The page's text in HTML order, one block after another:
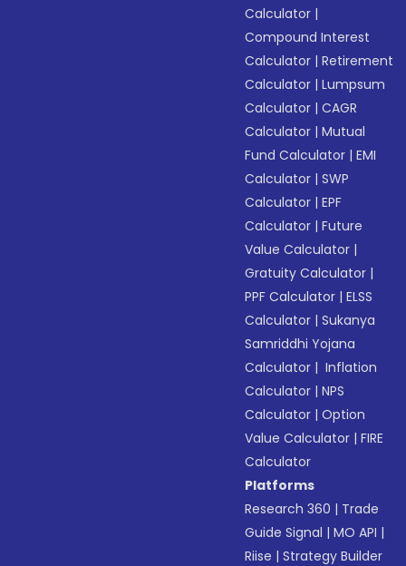
Calculator |
Compound Interest
Calculator |Retirement
Calculator |Lumpsum
Calculator |CAGR
Calculator |Mutual
Fund Calculator |EMI
Calculator |SWP
Calculator |EPF
Calculator |Future
Value Calculator |
Gratuity Calculator |
PPF Calculator |ELSS
Calculator |Sukanya
Samriddhi Yojana
Calculator | Inflation
Calculator |NPS
Calculator |Option
Value Calculator |FIRE
Calculator
Platforms
Research 360 | Trade
Guide Signal |MO API |
Riise |Strategy Builder